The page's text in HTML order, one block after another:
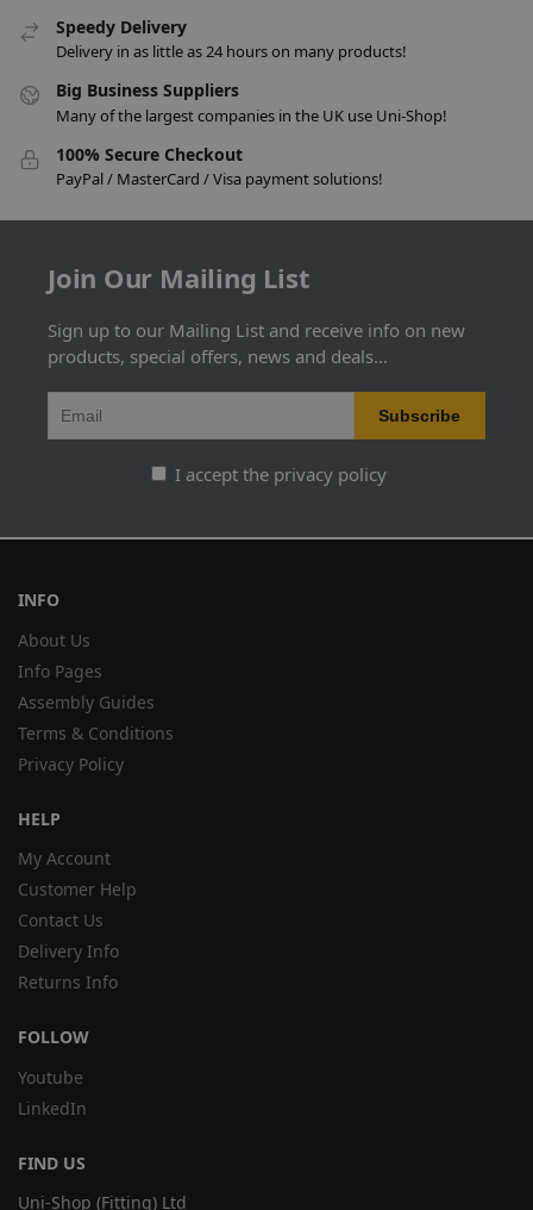
Speedy Delivery
Delivery in as little as 24 hours on many products!
Big Business Suppliers
Many of the largest companies in the UK use Uni-Shop!
100% Secure Checkout
PayPal / MasterCard / Visa payment solutions!
Join Our Mailing List
Sign up to our Mailing List and receive info on new
products, special offers, news and deals...
I accept the privacy policy
INFO
About Us
Info Pages
Assembly Guides
Terms & Conditions
Privacy Policy
HELP
My Account
Customer Help
Contact Us
Delivery Info
Returns Info
FOLLOW
Youtube
LinkedIn
FIND US
Uni-Shop (Fitting) Ltd